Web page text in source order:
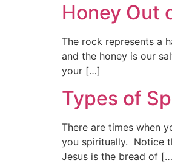
Honey Out
The rock represents a
and the honey is our
your […]
Types of
There are times when
you spiritually. Notice
Jesus is the bread of